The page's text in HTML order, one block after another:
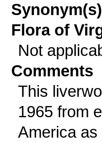
Synonym(s)
Flora of
Not
Comments
This
1965 from
America